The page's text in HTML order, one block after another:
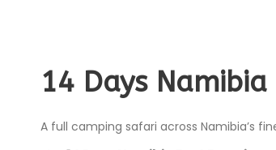
14 Days
A full camping safari across Namibia’s